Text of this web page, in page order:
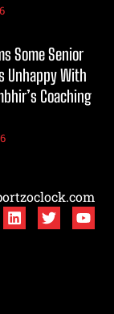
Some Senior
Unhappy With
Coaching